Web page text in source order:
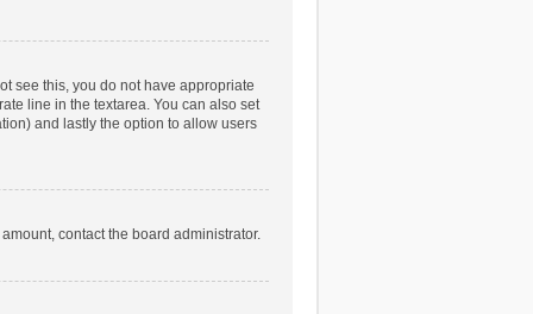
see this, you do not have appropriate
line in the textarea. You can also set
and lastly the option to allow users
contact the board administrator.